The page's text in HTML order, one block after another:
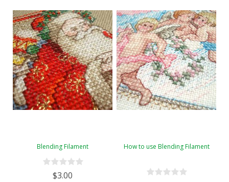
Blending Filament
$3.00
How to use Blending Filament